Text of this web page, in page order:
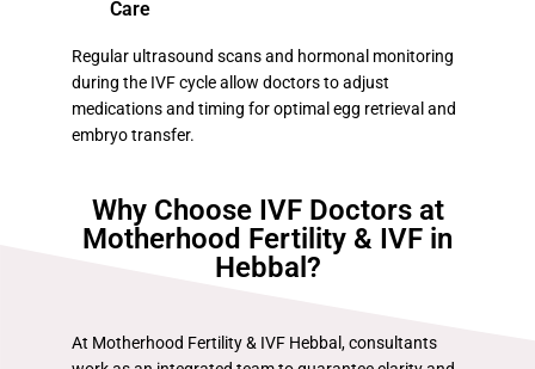
Care
Regular ultrasound scans and hormonal monitoring
during the IVF cycle allow doctors to adjust
medications and timing for optimal egg retrieval and
embryo transfer.
Why Choose IVF Doctors at
Motherhood Fertility & IVF in
Hebbal?
At Motherhood Fertility & IVF Hebbal, consultants